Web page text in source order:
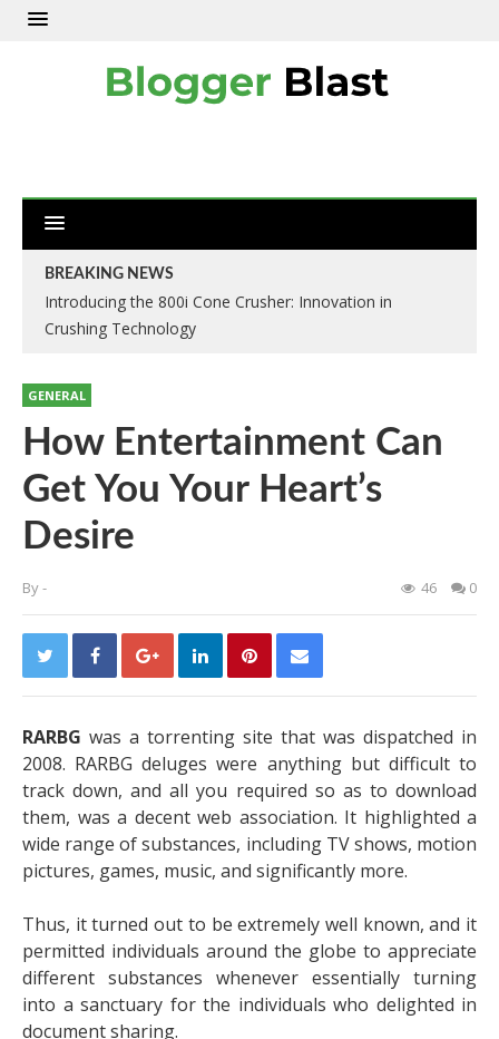
BREAKING NEWS
Introducing the 800i Cone Crusher: Innovation in
Crushing Technology
GENERAL
How Entertainment Can
Get You Your Heart’s
Desire
By- 46 0
RARBG was a torrenting site that was dispatched in
2008. RARBG deluges were anything but difficult to
track down, and all you required so as to download
them, was a decent web association. It highlighted a
wide range of substances, including TV shows, motion
pictures, games, music, and significantly more.
Thus, it turned out to be extremely well known, and it
permitted individuals around the globe to appreciate
different substances whenever essentially turning
into a sanctuary for the individuals who delighted in
document sharing.